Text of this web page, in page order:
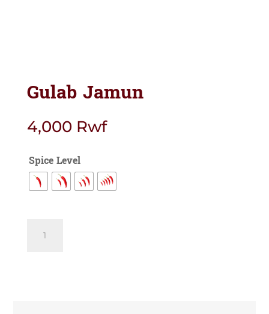
Gulab Jamun
4,000 Rwf
Spice Level
Jamun